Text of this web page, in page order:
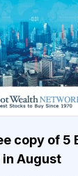
copy of 5
in August